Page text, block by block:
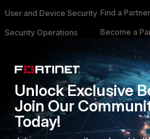
User and Device Security
Security Operations
FortiGuard Labs Threat
Intelligence
Small Mid-Sized
Businesses
Overview
Find a Partner
Become a
Partner Login
TRUST
Trusted
Trusted
Trusted
Unlock Exclusive
Join Our
Today!